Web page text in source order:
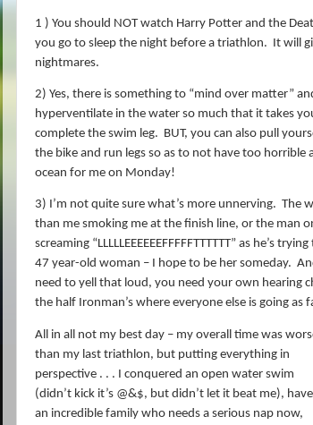
1 ) You should NOT watch Harry Potter and the
you go to sleep the night before a triathlon. It will
nightmares.
2) Yes, there is something to “mind over matter”
hyperventilate in the water so much that it takes
complete the swim leg. BUT, you can also pull
the bike and run legs so as to not have too horrible
ocean for me on Monday!
3) I’m not quite sure what’s more unnerving. The
than me smoking me at the finish line, or the man
screaming “LLLLLEEEEEEFFFFFTTTTTT” as he’s
47 year-old woman – I hope to be her someday.
need to yell that loud, you need your own hearing
the half Ironman’s where everyone else is going as
All in all not my best day – my overall time was
than my last triathlon, but putting everything in
perspective . . . I conquered an open water swim
(didn’t kick it’s @&$, but didn’t let it beat me), have
an incredible family who needs a serious nap now,